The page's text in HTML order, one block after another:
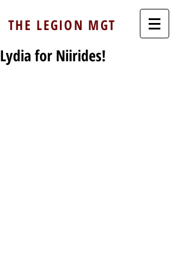
THE LEGION MGT
Lydia for Niirides!